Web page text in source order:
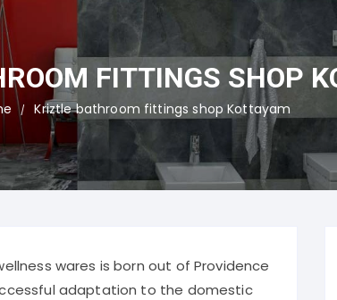
Shop Online
Our Products Details
Products Catalogs
Tile Showroom
Bath fitting showroom
Paving Tiles Showroom
Granite Showroom
Somany
Johnson
Cera
Simpolo
FITTINGS SHOP
Kriztle bathroom fittings shop Kottayam
wares is born out of Providence
adaptation to the domestic